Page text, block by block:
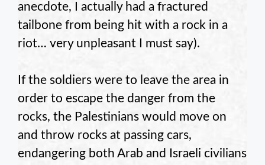
anecdote, I actually had a fractured
tailbone from being hit with a rock in a
riot… very unpleasant I must say).
If the soldiers were to leave the area in
order to escape the danger from the
rocks, the Palestinians would move on
and throw rocks at passing cars,
endangering both Arab and Israeli civilians